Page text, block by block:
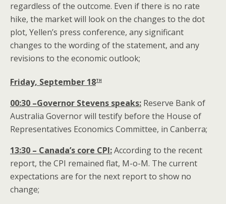
regardless of the outcome. Even if there is no rate
hike, the market will look on the changes to the dot
plot, Yellen’s press conference, any significant
changes to the wording of the statement, and any
revisions to the economic outlook;
Friday, September 18th
00:30 –Governor Stevens speaks: Reserve Bank of
Australia Governor will testify before the House of
Representatives Economics Committee, in Canberra;
13:30 – Canada’s core CPI:According to the recent
report, the CPI remained flat, M-o-M. The current
expectations are for the next report to show no
change;